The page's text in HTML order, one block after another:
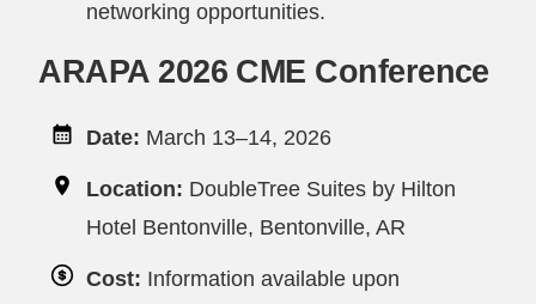
networking opportunities.
ARAPA 2026 CME Conference
Date: March 13–14, 2026
Location: DoubleTree Suites by Hilton
Hotel Bentonville, Bentonville, AR
Cost: Information available upon